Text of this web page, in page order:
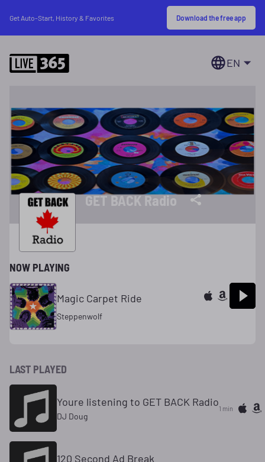
Get Auto-Start, History & Favorites Download the free app
EN
GET BACK Radio
NOW PLAYING
Magic Carpet Ride
Steppenwolf
LAST PLAYED
Youre listening to GET BACK Radio
DJ Doug
1 min
120 Second Ad Break